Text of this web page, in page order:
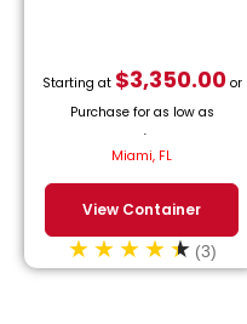
Starting at $3,350.00or
Purchase for as low as
/month.
Miami, FL
View Container
(3)